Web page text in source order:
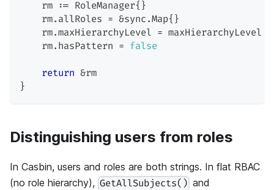
    rm
:= RoleManager{ }
    rm
. allRoles = &sync .Map{ }
    rm
.maxHierarchyLevel = maxHierarchyLevel
    rm
. hasPattern = false
return &rm
}
Distinguishing users from roles
In Casbin, users and roles are both strings. In flat RBAC
(no role hierarchy), GetAllSubjects() and